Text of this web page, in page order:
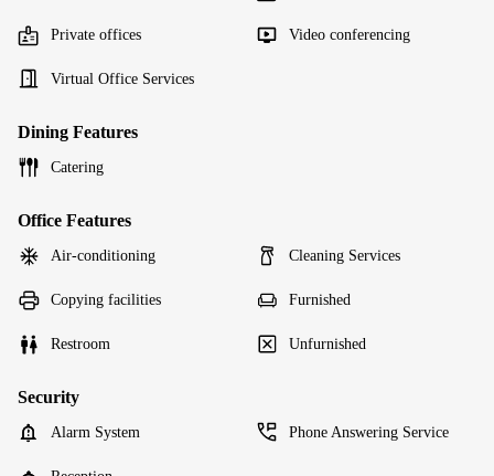
Private offices Video conferencing
Virtual Office Services
Dining Features
Catering
Office Features
Air-conditioning Cleaning Services
Copying facilities Furnished
Restroom Unfurnished
Security
Alarm System Phone Answering Service